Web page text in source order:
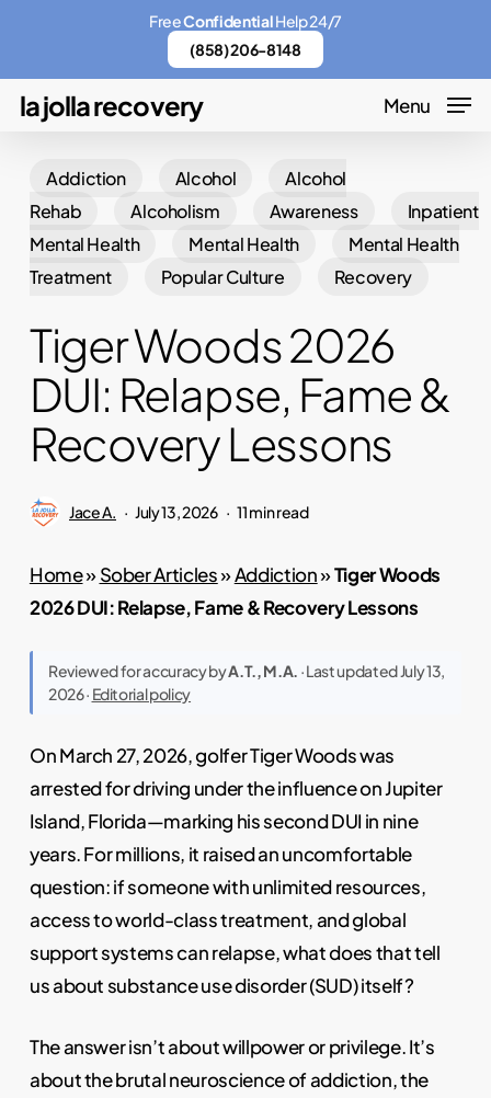
main
content
la jolla recovery Menu
Addiction Alcohol
Alcohol
Rehab
Alcoholism Awareness
Inpatient
Mental Health
Mental Health
Mental Health
Treatment
Popular Culture Recovery
Tiger Woods 2026
DUI: Relapse, Fame &
Recovery Lessons
Jace A. July 13, 2026 11 min read
Home»Sober Articles»Addiction»Tiger Woods
2026 DUI: Relapse, Fame & Recovery Lessons
Reviewed for accuracy byA.T., M.A. · Last updated July 13,
2026 · Editorial policy
On March 27, 2026, golfer Tiger Woods was
arrested for driving under the influence on Jupiter
Island, Florida—marking his second DUI in nine
years. For millions, it raised an uncomfortable
question: if someone with unlimited resources,
access to world-class treatment, and global
support systems can relapse, what does that tell
us about substance use disorder (SUD) itself?
The answer isn’t about willpower or privilege. It’s
about the brutal neuroscience of addiction, the
FreeConfidentialHelp 24/7
(858) 206-8148